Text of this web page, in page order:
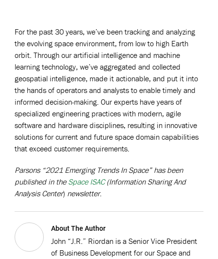
For the past 30 years, we’ve been tracking and analyzing
the evolving space environment, from low to high Earth
orbit. Through our artificial intelligence and machine
learning technology, we’ve aggregated and collected
geospatial intelligence, made it actionable, and put it into
the hands of operators and analysts to enable timely and
informed decision-making. Our experts have years of
specialized engineering practices with modern, agile
software and hardware disciplines, resulting in innovative
solutions for current and future space domain capabilities
that exceed customer requirements.
Parsons “2021 Emerging Trends In Space” has been
published in the Space ISAC(Information Sharing And
Analysis Center) newsletter.
About The Author
John “J.R.” Riordan is a Senior Vice President
of Business Development for our Space and